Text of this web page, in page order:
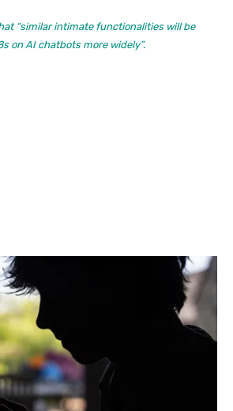
“similar intimate functionalities will be
on AI chatbots more widely”.